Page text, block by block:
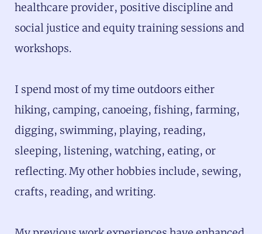
healthcare provider, positive discipline and
social justice and equity training sessions and
workshops.
I spend most of my time outdoors either
hiking, camping, canoeing, fishing, farming,
digging, swimming, playing, reading,
sleeping, listening, watching, eating, or
reflecting. My other hobbies include, sewing,
crafts, reading, and writing.